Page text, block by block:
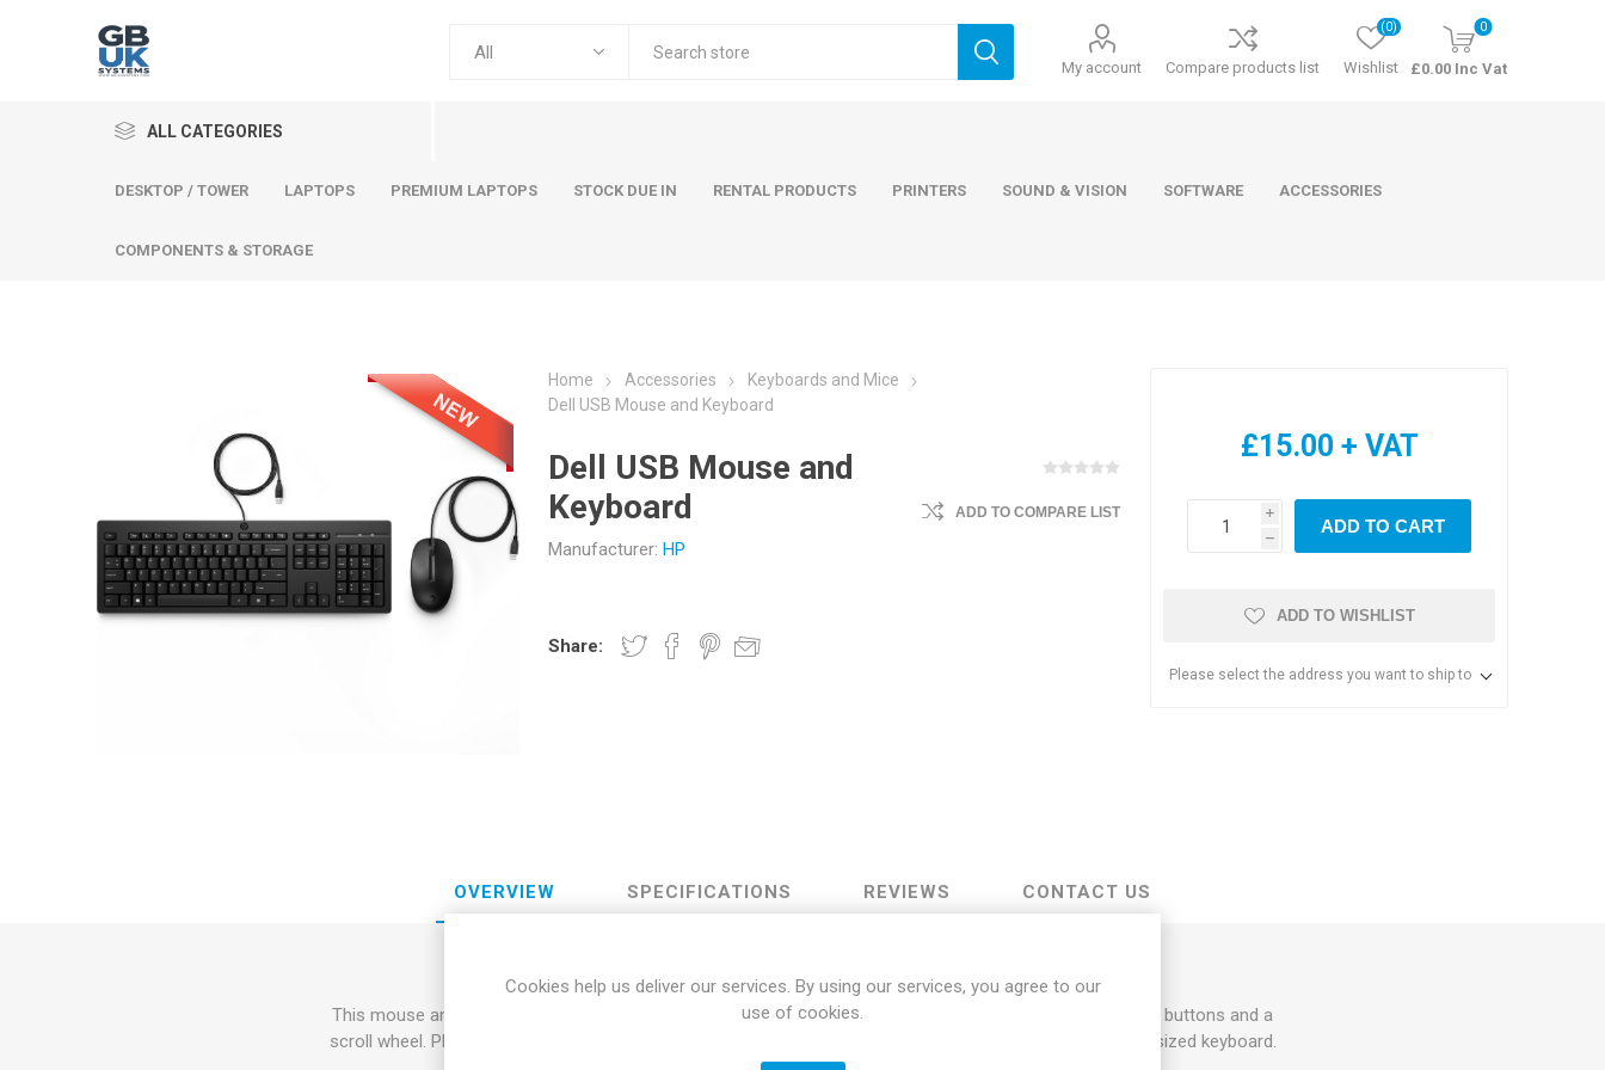
My account Compare products list Wishlist
(0) 0
£0.00 Inc Vat
ALL CATEGORIES
Computers
Premium Laptops
Desktop / Tower
Laptops
Accessories
Keyboards and Mice
DESKTOP / TOWER LAPTOPS PREMIUM LAPTOPS STOCK DUE IN RENTAL PRODUCTS PRINTERS SOUND & VISION SOFTWARE ACCESSORIES
COMPONENTS & STORAGE
Home Accessories
Keyboards and Mice
Dell USB Mouse and Keyboard
Dell USB Mouse and
Keyboard
Manufacturer: HP
ADD TO COMPARE LIST
Share:
£15.00 + VAT
i
h
ADD TO CART
ADD TO WISHLIST
Please select the address you want to ship to
OVERVIEW SPECIFICATIONS REVIEWS CONTACT US
Designed for Comfort
This mouse and keyboard are one comfortable combo. The mouse has perfectly positioned left and right buttons and a
scroll wheel. Plus, with 0-6 degree adjustable feet, you'll be able to type comfortably on a three-zone, full sized keyboard.
Cookies help us deliver our services. By using our services, you agree to our
use of cookies.